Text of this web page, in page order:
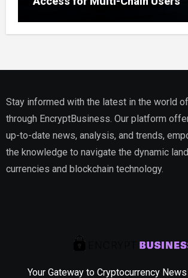
Stay informed with the latest in the world
through EncryptBusiness. Our platform
up-to-date news, analysis, and trends,
the knowledge to navigate the dynamic
currencies and blockchain technology.
Your Gateway to Cryptocurrency